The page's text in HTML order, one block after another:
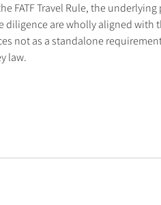
FATF Travel Rule, the
are wholly aligned with
not as a standalone
law.